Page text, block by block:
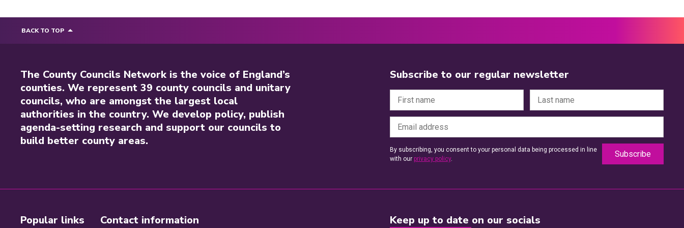
BACK TO TOP
The County Councils Network is the voice of England’s
counties. We represent 39 county councils and unitary
councils, who are amongst the largest local
authorities in the country. We develop policy, publish
agenda-setting research and support our councils to
build better county areas.
Subscribe to our regular newsletter
By subscribing, you consent to your personal data being processed in line
with our privacy policy.
Popular links Contact information Keep up to date on our socials